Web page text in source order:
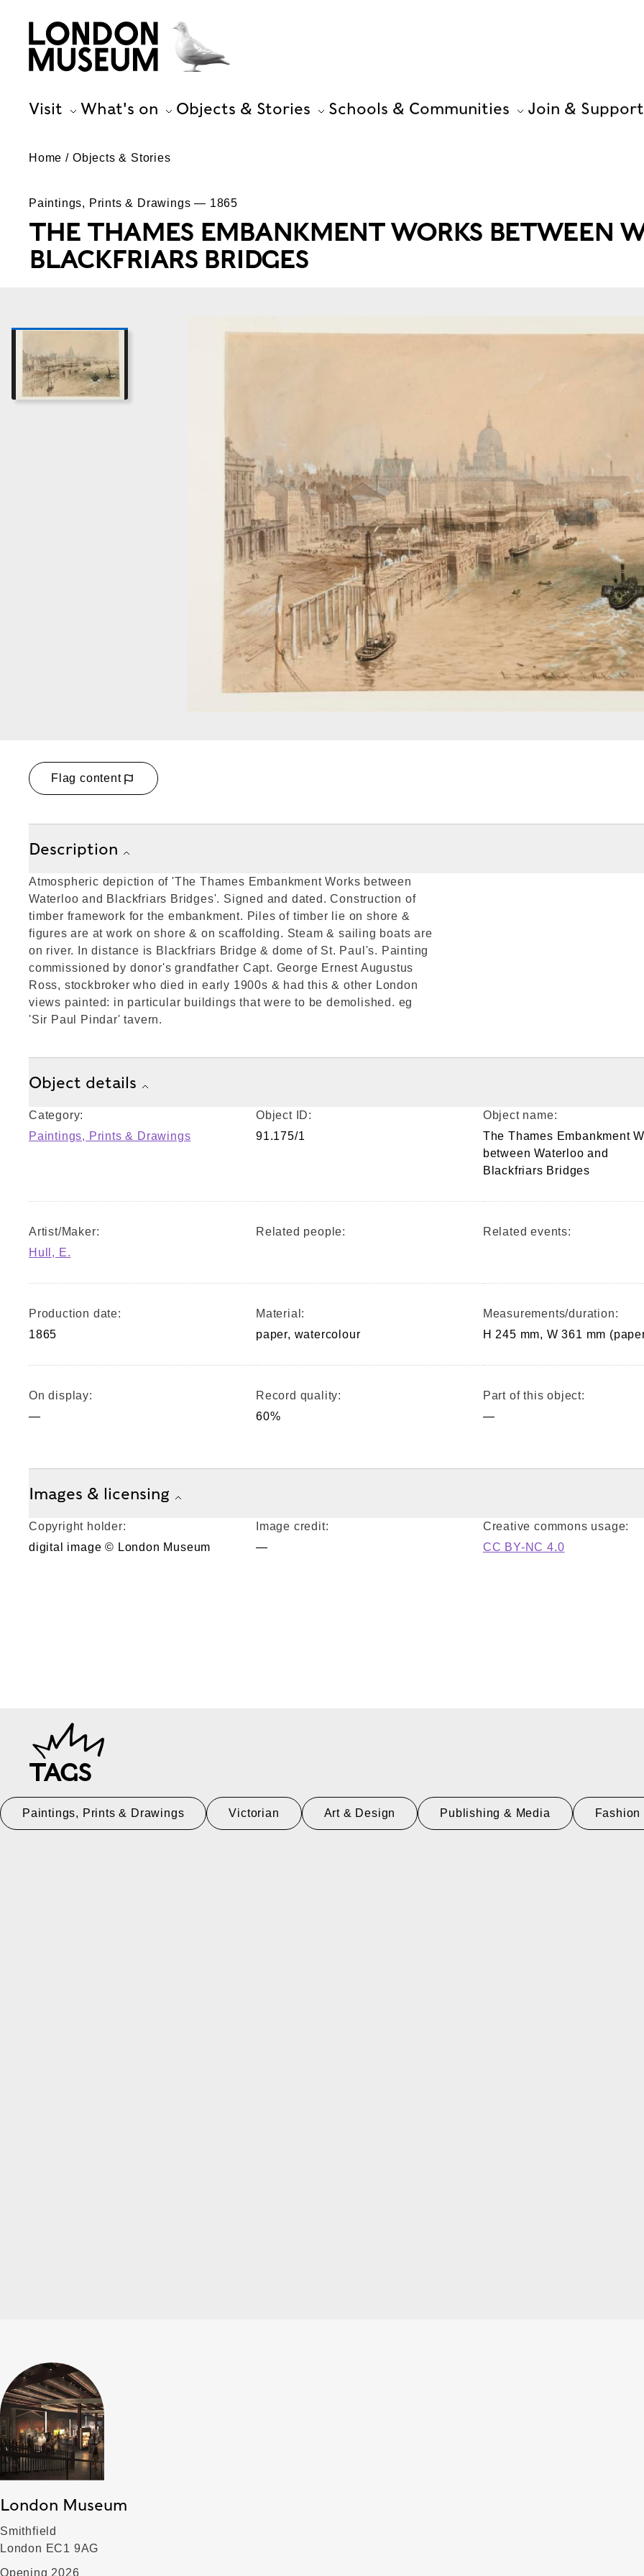
Visit What's on Objects & Stories Schools & Communities Join & Support
Home Objects & Stories
Paintings, Prints & Drawings — 1865
THE THAMES EMBANKMENT WORKS BETWEEN
BLACKFRIARS BRIDGES
Flag content
Description
Atmospheric depiction of 'The Thames Embankment Works between
Waterloo and Blackfriars Bridges'. Signed and dated. Construction of
timber framework for the embankment. Piles of timber lie on shore &
figures are at work on shore & on scaffolding. Steam & sailing boats are
on river. In distance is Blackfriars Bridge & dome of St. Paul's. Painting
commissioned by donor's grandfather Capt. George Ernest Augustus
Ross, stockbroker who died in early 1900s & had this & other London
views painted: in particular buildings that were to be demolished. eg
'Sir Paul Pindar' tavern.
Object details
Category:
Paintings, Prints & Drawings
Object ID:
91.175/1
Object name:
The Thames Embankment
between Waterloo and
Blackfriars Bridges
Artist/Maker:
Hull, E.
Related people: Related events:
Production date:
1865
Material:
paper, watercolour
Measurements/duration:
H 245 mm, W 361 mm
On display:
—
Record quality:
60%
Part of this object:
—
Images & licensing
Copyright holder:
digital image © London Museum
Image credit:
—
Creative commons usage:
CC BY-NC 4.0
TAGS
Paintings, Prints & Drawings Victorian Art & Design Publishing & Media
London Museum
Smithfield
London EC1 9AG
Opening 2026